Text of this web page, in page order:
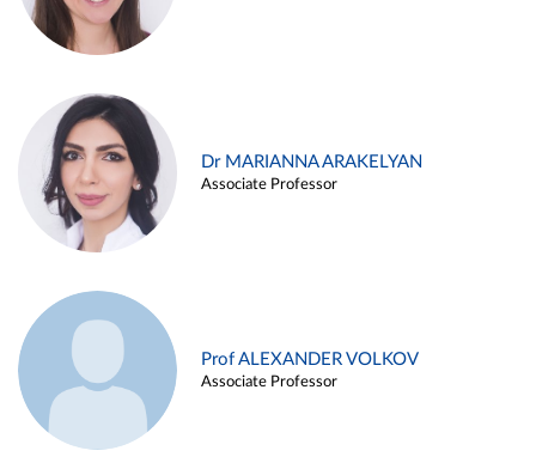
Dr MARIANNA ARAKELYAN
Associate Professor
Prof ALEXANDER VOLKOV
Associate Professor